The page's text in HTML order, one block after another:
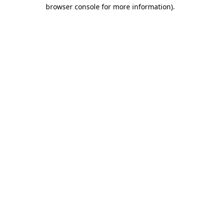
browser console for more information).